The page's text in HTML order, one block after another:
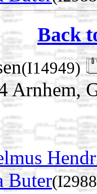
Back
(I14949)
Arnhem,
Buter